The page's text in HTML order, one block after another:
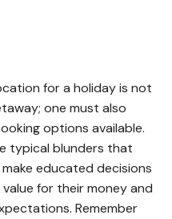
for a holiday is not
one must also
options available.
typical blunders that
educated decisions
for their money and
Remember